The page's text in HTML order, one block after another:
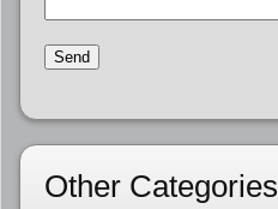
Other Categories